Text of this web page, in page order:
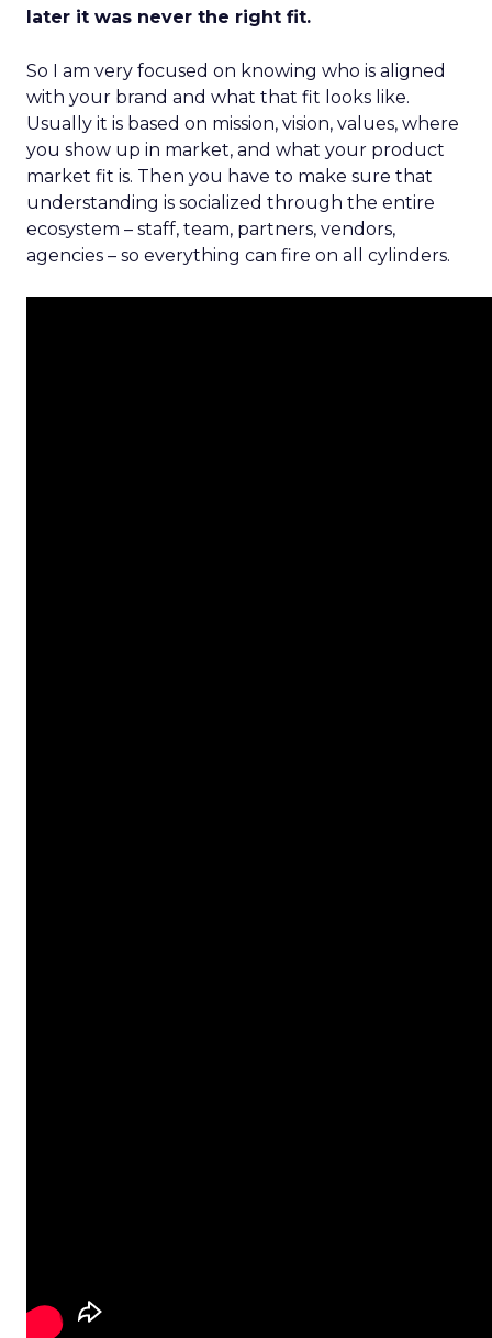
later it was never the right fit.
So I am very focused on knowing who is aligned
with your brand and what that fit looks like.
Usually it is based on mission, vision, values, where
you show up in market, and what your product
market fit is. Then you have to make sure that
understanding is socialized through the entire
ecosystem – staff, team, partners, vendors,
agencies – so everything can fire on all cylinders.